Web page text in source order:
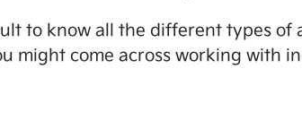
to know all the different types of
might come across working with